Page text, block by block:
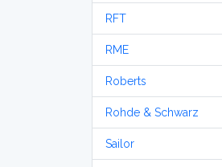
RFT
RME
Roberts
Rohde & Schwarz
Sailor